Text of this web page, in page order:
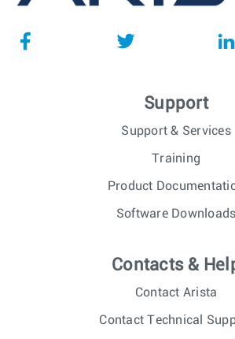
Support
Support & Services
Training
Product
Software Downloads
Contacts &
Contact Arista
Contact Technical